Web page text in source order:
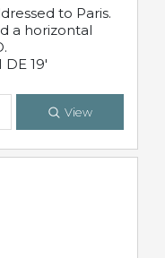
to Paris.
a horizontal
DE 19'
View